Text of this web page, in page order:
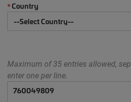
*Country
Maximum of 35 entries allowed,
enter one per line.